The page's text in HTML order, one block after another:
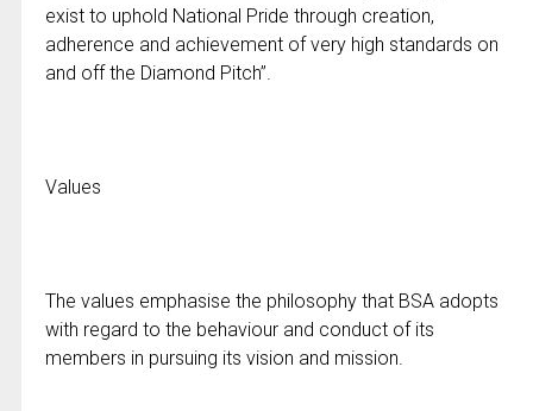
exist to uphold National Pride through creation,
adherence and achievement of very high standards on
and off the Diamond Pitch”.
Values
The values emphasise the philosophy that BSA adopts
with regard to the behaviour and conduct of its
members in pursuing its vision and mission.